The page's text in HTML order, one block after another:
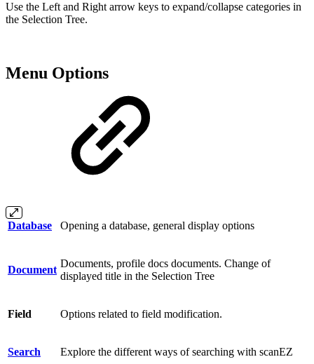
Use the Left and Right arrow keys to expand/collapse categories in
the Selection Tree.
Menu Options
Database Opening a database, general display options
Document
Documents, profile docs documents. Change of
displayed title in the Selection Tree
Field Options related to field modification.
Search Explore the different ways of searching with scanEZ